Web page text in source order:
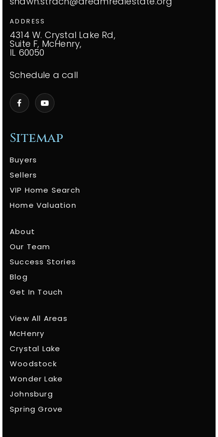
Sitemap
Buyers
Sellers
VIP Home Search
Home Valuation
About
Our Team
Success Stories
Blog
Get In Touch
View All Areas
McHenry
Crystal Lake
Woodstock
Wonder Lake
Johnsburg
Spring Grove
ADDRESS
4314 W. Crystal Lake Rd,
Suite F, McHenry,
IL 60050
Schedule a call